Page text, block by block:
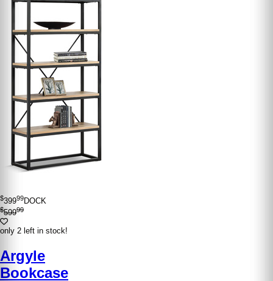
$39999DOCK
$59999
only 2 left in stock!
Argyle
Bookcase